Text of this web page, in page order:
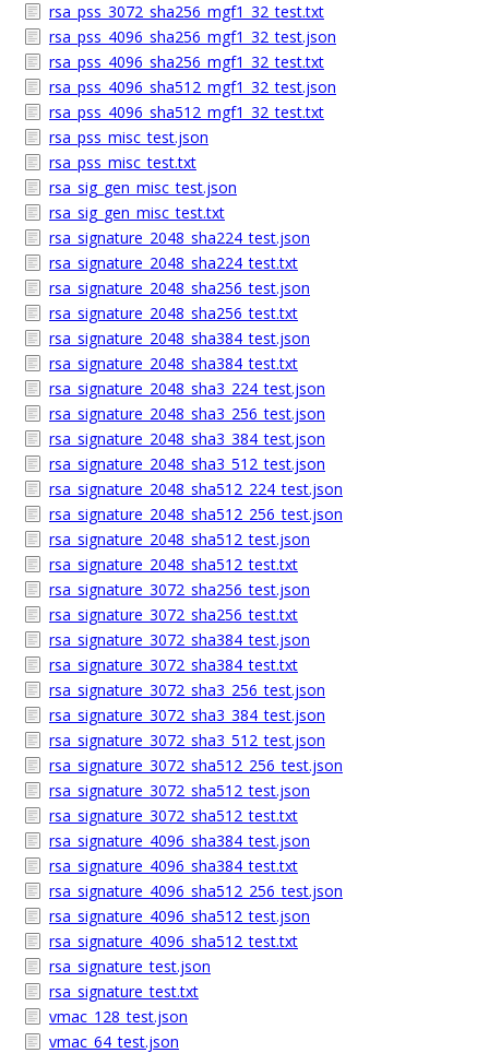
rsa_pss_3072_sha256_mgf1_32_test.txt
rsa_pss_4096_sha256_mgf1_32_test.json
rsa_pss_4096_sha256_mgf1_32_test.txt
rsa_pss_4096_sha512_mgf1_32_test.json
rsa_pss_4096_sha512_mgf1_32_test.txt
rsa_pss_misc_test.json
rsa_pss_misc_test.txt
rsa_sig_gen_misc_test.json
rsa_sig_gen_misc_test.txt
rsa_signature_2048_sha224_test.json
rsa_signature_2048_sha224_test.txt
rsa_signature_2048_sha256_test.json
rsa_signature_2048_sha256_test.txt
rsa_signature_2048_sha384_test.json
rsa_signature_2048_sha384_test.txt
rsa_signature_2048_sha3_224_test.json
rsa_signature_2048_sha3_256_test.json
rsa_signature_2048_sha3_384_test.json
rsa_signature_2048_sha3_512_test.json
rsa_signature_2048_sha512_224_test.json
rsa_signature_2048_sha512_256_test.json
rsa_signature_2048_sha512_test.json
rsa_signature_2048_sha512_test.txt
rsa_signature_3072_sha256_test.json
rsa_signature_3072_sha256_test.txt
rsa_signature_3072_sha384_test.json
rsa_signature_3072_sha384_test.txt
rsa_signature_3072_sha3_256_test.json
rsa_signature_3072_sha3_384_test.json
rsa_signature_3072_sha3_512_test.json
rsa_signature_3072_sha512_256_test.json
rsa_signature_3072_sha512_test.json
rsa_signature_3072_sha512_test.txt
rsa_signature_4096_sha384_test.json
rsa_signature_4096_sha384_test.txt
rsa_signature_4096_sha512_256_test.json
rsa_signature_4096_sha512_test.json
rsa_signature_4096_sha512_test.txt
rsa_signature_test.json
rsa_signature_test.txt
vmac_128_test.json
vmac_64_test.json